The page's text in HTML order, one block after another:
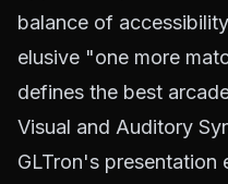
balance of
elusive "one more
defines the best
Visual and Auditory
GLTron's presentation